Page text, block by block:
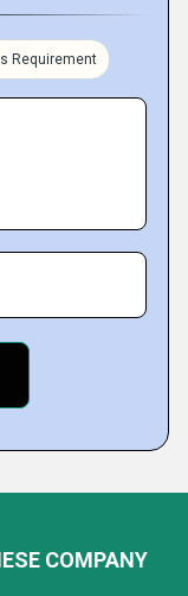
Requirement
COMPANY